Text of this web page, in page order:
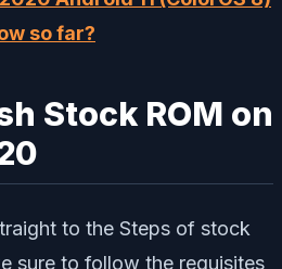
so far?
Stock ROM on
to the Steps of stock
sure to follow the requisites